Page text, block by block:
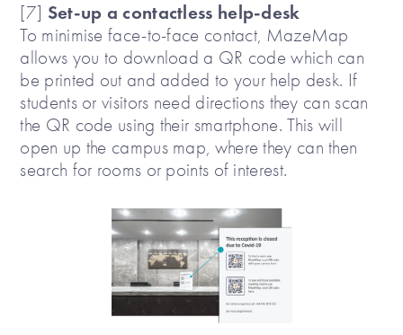
[7] Set-up a contactless help-desk
To minimise face-to-face contact, MazeMap
allows you to download a QR code which can
be printed out and added to your help desk. If
students or visitors need directions they can scan
the QR code using their smartphone. This will
open up the campus map, where they can then
search for rooms or points of interest.